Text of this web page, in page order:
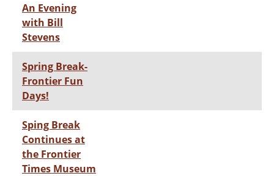
An Evening
with Bill
Stevens
Spring Break-
Frontier Fun
Days!
Sping Break
Continues at
the Frontier
Times Museum